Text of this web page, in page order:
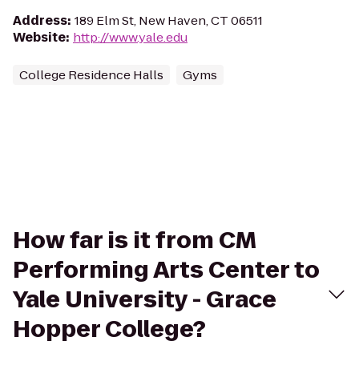
Address: 189 Elm St, New Haven, CT 06511
Website: http://www.yale.edu
College Residence Halls Gyms
How far is it from CM
Performing Arts Center to
Yale University - Grace
Hopper College?